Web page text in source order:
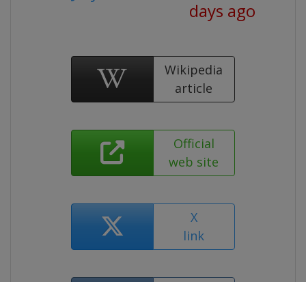
days ago
Wikipedia
article
Official
web site
X
link